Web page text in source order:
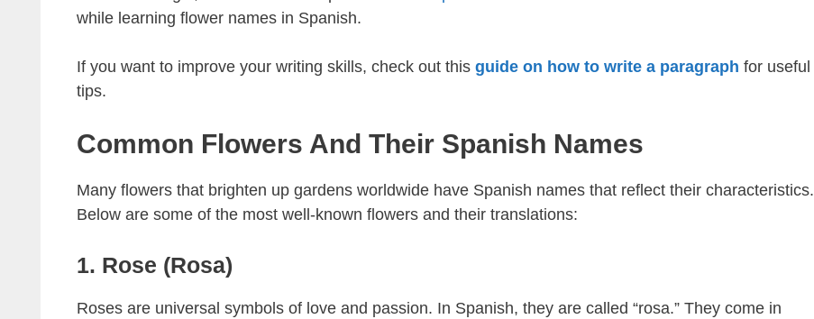
while learning flower names in Spanish.
If you want to improve your writing skills, check out this guide on how to write a paragraph for useful
tips.
Common Flowers And Their Spanish Names
Many flowers that brighten up gardens worldwide have Spanish names that reflect their characteristics.
Below are some of the most well-known flowers and their translations:
1. Rose (Rosa)
Roses are universal symbols of love and passion. In Spanish, they are called “rosa.” They come in